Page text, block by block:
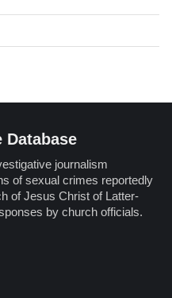
Database
journalism
of sexual crimes reportedly
of Jesus Christ of Latter-
by church officials.